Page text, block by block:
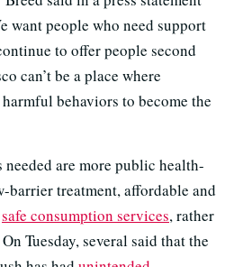
want people who need support
to offer people second
can’t be a place where
behaviors to become the
needed are more public health-
barrier treatment, affordable and
safe consumption services, rather
Tuesday, several said that the